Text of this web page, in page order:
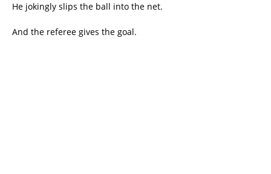
He jokingly slips the ball into the net.
And the referee gives the goal.